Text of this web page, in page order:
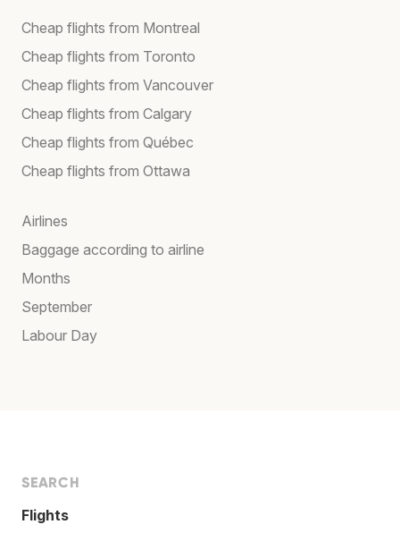
Cheap flights from Montreal
Cheap flights from Toronto
Cheap flights from Vancouver
Cheap flights from Calgary
Cheap flights from Québec
Cheap flights from Ottawa
Airlines
Baggage according to airline
Months
September
Labour Day
SEARCH
Flights